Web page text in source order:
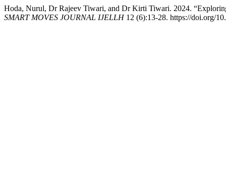
Hoda, Nurul, Dr Rajeev Tiwari, and Dr Kirti Tiwari. 2024.
SMART MOVES JOURNAL IJELLH12 (6):13-28. https://doi.org/